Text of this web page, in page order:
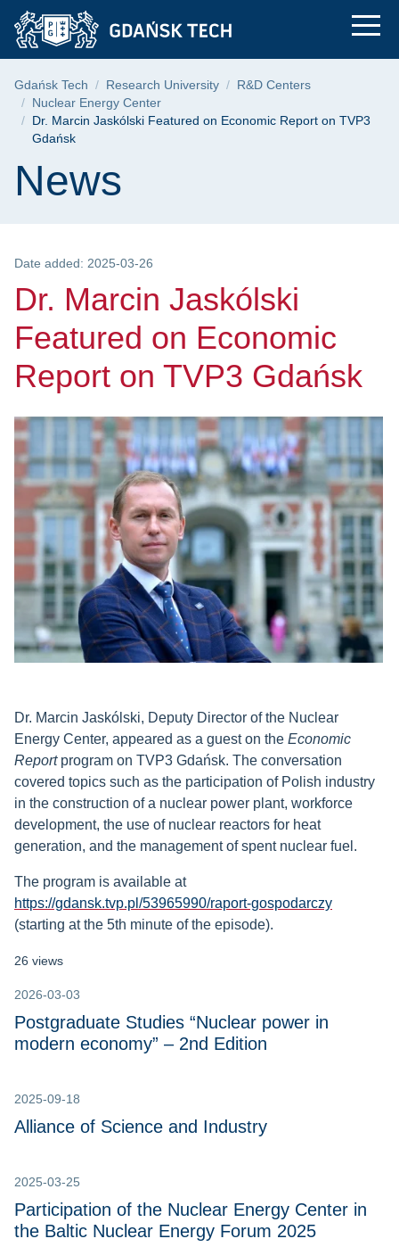
Skip
menu
Skip
search
Skip
content
Dr. Marcin Jaskólski
Breadcrumb
Gdańsk Tech Research University
R&D Centers
Nuclear Energy Center
Dr. Marcin Jaskólski Featured on Economic Report on TVP3
Gdańsk
Page content
News
Date added: 2025-03-26
Dr. Marcin Jaskólski
Featured on Economic
Report on TVP3 Gdańsk
Dr. Marcin Jaskólski, Deputy Director of the Nuclear
Energy Center, appeared as a guest on the Economic
Reportprogram on TVP3 Gdańsk. The conversation
covered topics such as the participation of Polish industry
in the construction of a nuclear power plant, workforce
development, the use of nuclear reactors for heat
generation, and the management of spent nuclear fuel.
The program is available at
https://gdansk.tvp.pl/53965990/raport-gospodarczy
(starting at the 5th minute of the episode).
26 views
2026-03-03
Postgraduate Studies “Nuclear power in
modern economy” – 2nd Edition
2025-09-18
Alliance of Science and Industry
2025-03-25
Participation of the Nuclear Energy Center in
the Baltic Nuclear Energy Forum 2025